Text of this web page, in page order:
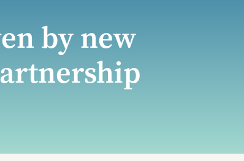
by new